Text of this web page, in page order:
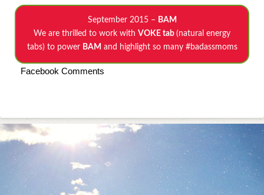
September 2015 – BAM
We are thrilled to work with VOKE tab (natural energy
tabs) to power BAM and highlight so many #badassmoms
Facebook Comments